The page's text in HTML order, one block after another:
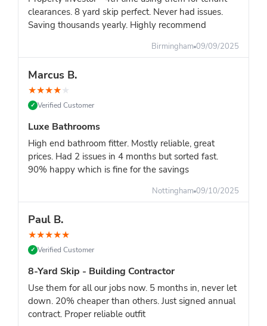
clearances. 8 yard skip perfect. Never had issues.
Saving thousands yearly. Highly recommend
Birmingham 09/09/2025
Marcus B.
★★★★★
✓ Verified Customer
Luxe Bathrooms
High end bathroom fitter. Mostly reliable, great
prices. Had 2 issues in 4 months but sorted fast.
90% happy which is fine for the savings
Nottingham 09/10/2025
Paul B.
★★★★★
✓ Verified Customer
8-Yard Skip - Building Contractor
Use them for all our jobs now. 5 months in, never let
down. 20% cheaper than others. Just signed annual
contract. Proper reliable outfit